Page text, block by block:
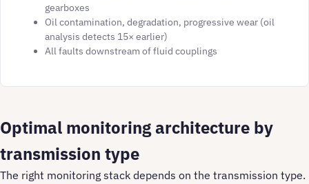
gearboxes
Oil contamination, degradation, progressive wear (oil
analysis detects 15× earlier)
All faults downstream of fluid couplings
Optimal monitoring architecture by
transmission type
The right monitoring stack depends on the transmission type.